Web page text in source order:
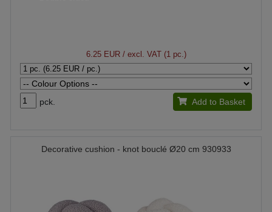
6.25 EUR/ excl. VAT (1 pc.)
pck. Add to Basket
Decorative cushion - knot bouclé Ø20 cm 930933